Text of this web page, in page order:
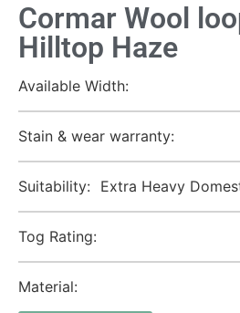
Cormar Wool
Hilltop Haze
Available Width:
Stain & wear warranty:
Suitability: Extra Heavy
Tog Rating:
Material: